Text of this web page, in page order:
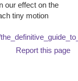
our effect on the
tiny motion
Report this page